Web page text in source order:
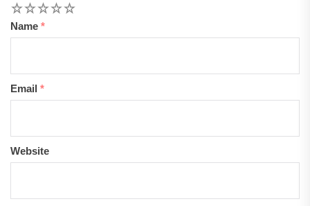
5
4
3
2
Name *
Email *
Website